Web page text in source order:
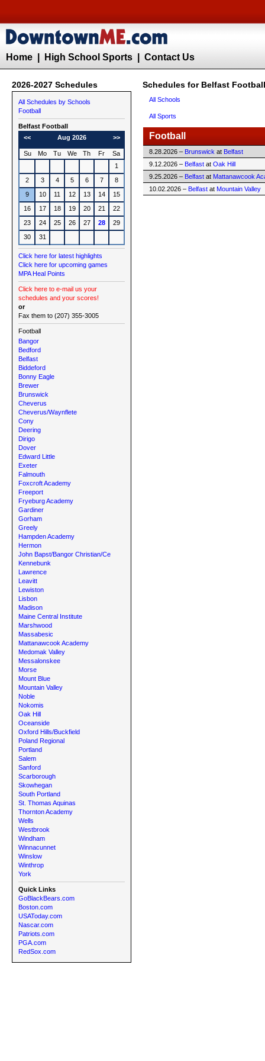
Home High School Sports Contact Us
2026-2027 Schedules Schedules for Belfast Football
All Schedules by Schools
Football
Belfast Football
<<
Aug 2026 >>
Su Mo Tu We Th Fr
Sa
1
2
3 4 5 6 7
8
9
10 11 12 13 14
15
16
17 18 19 20 21
22
23
24 25 26 27 28
29
30
31
Click here for latest highlights
Click here for upcoming games
MPA Heal Points
Click here to e-mail us your
schedules and your scores!
or
Fax them to (207) 355-3005
Football
Bangor
Bedford
Belfast
Biddeford
Bonny Eagle
Brewer
Brunswick
Cheverus
Cheverus/Waynflete
Cony
Deering
Dirigo
Dover
Edward Little
Exeter
Falmouth
Foxcroft Academy
Freeport
Fryeburg Academy
Gardiner
Gorham
Greely
Hampden Academy
Hermon
John Bapst/Bangor Christian/Ce
Kennebunk
Lawrence
Leavitt
Lewiston
Lisbon
Madison
Maine Central Institute
Marshwood
Massabesic
Mattanawcook Academy
Medomak Valley
Messalonskee
Morse
Mount Blue
Mountain Valley
Noble
Nokomis
Oak Hill
Oceanside
Oxford Hills/Buckfield
Poland Regional
Portland
Salem
Sanford
Scarborough
Skowhegan
South Portland
St. Thomas Aquinas
Thornton Academy
Wells
Westbrook
Windham
Winnacunnet
Winslow
Winthrop
York
Quick Links
GoBlackBears.com
Boston.com
USAToday.com
Nascar.com
Patriots.com
PGA.com
RedSox.com
All Schools
All Sports
Football
8.28.2026 – Brunswick at Belfast
9.12.2026 – Belfast at Oak Hill
9.25.2026 – Belfast at Mattanawcook
10.02.2026 – Belfast at Mountain Valley